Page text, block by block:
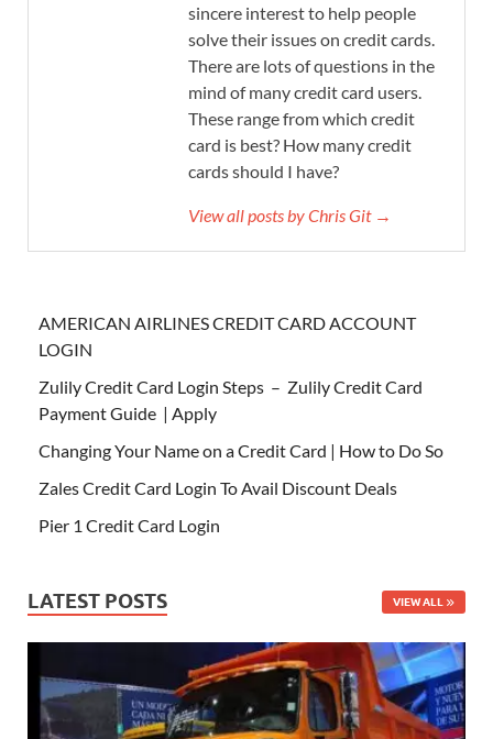
sincere interest to help people
solve their issues on credit cards.
There are lots of questions in the
mind of many credit card users.
These range from which credit
card is best? How many credit
cards should I have?
View all posts by Chris Git →
AMERICAN AIRLINES CREDIT CARD ACCOUNT
LOGIN
Zulily Credit Card Login Steps – Zulily Credit Card
Payment Guide | Apply
Changing Your Name on a Credit Card | How to Do So
Zales Credit Card Login To Avail Discount Deals
Pier 1 Credit Card Login
LATEST POSTS VIEW ALL